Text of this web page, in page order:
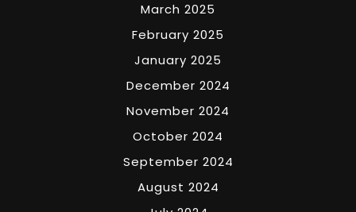
March 2025
February 2025
January 2025
December 2024
November 2024
October 2024
September 2024
August 2024